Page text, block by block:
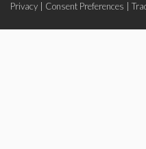
Privacy
Consent Preferences